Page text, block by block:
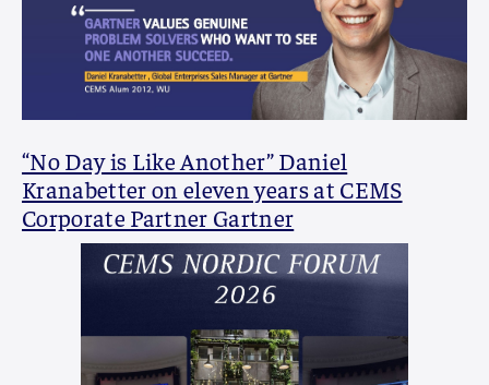
“No Day is Like Another” Daniel
Kranabetter on eleven years at CEMS
Corporate Partner Gartner